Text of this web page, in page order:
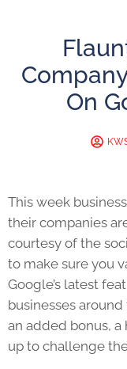
On
This week
their companies
courtesy of the
to make sure you
Google’s latest
businesses
an added bonus,
up to challenge